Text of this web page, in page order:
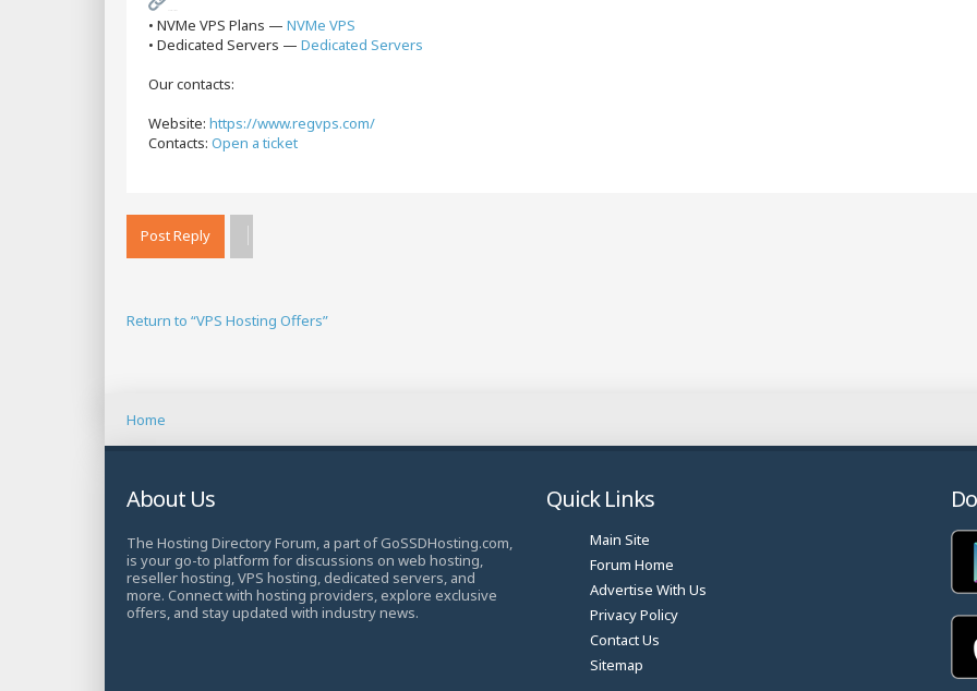
• NVMe VPS Plans — NVMe VPS
• Dedicated Servers — Dedicated Servers
Our contacts:
Website: https://www.regvps.com/
Contacts: Open a ticket
Post Reply
Return to “VPS Hosting Offers”
Home
About Us
The Hosting Directory Forum, a part of GoSSDHosting.com,
is your go-to platform for discussions on web hosting,
reseller hosting, VPS hosting, dedicated servers, and
more. Connect with hosting providers, explore exclusive
offers, and stay updated with industry news.
Quick Links
Main Site
Forum Home
Advertise With Us
Privacy Policy
Contact Us
Sitemap